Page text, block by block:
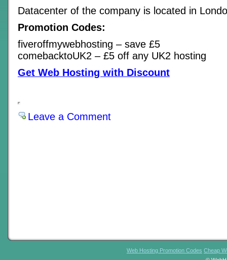
Datacenter of the company is located in
Promotion Codes:
fiveroffmywebhosting – save £5
comebacktoUK2 – £5 off any UK2 hosting
Get Web Hosting with Discount
Leave a Comment
Web Hosting Promotion Codes Cheap